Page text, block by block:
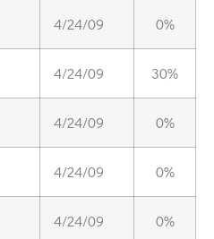
4/24/09 0%
4/24/09 30%
4/24/09 0%
4/24/09 0%
4/24/09 0%